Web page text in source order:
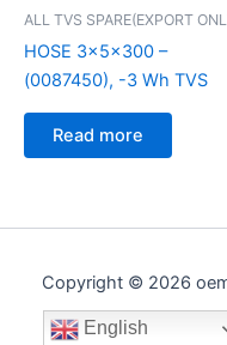
ALL TVS SPARE(EXPORT
HOSE 3x5x300 –
(0087450), -3 Wh TVS
Read more
Copyright © 2026
English